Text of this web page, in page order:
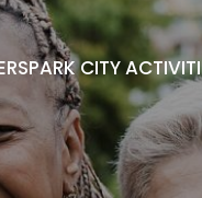
BOARD
PARK CITY